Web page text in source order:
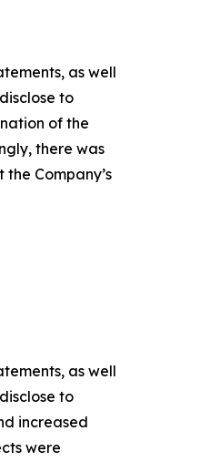
as well
to
of the
there was
Company’s
as well
to
increased
were